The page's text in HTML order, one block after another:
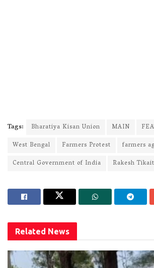
Tags: Bharatiya Kisan Union MAIN
West Bengal
Farmers Protest
farmers
Central Government of India
Rakesh Tikait
Related News